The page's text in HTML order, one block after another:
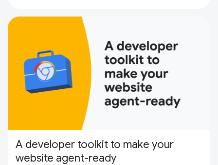
A developer toolkit to make your
website agent-ready